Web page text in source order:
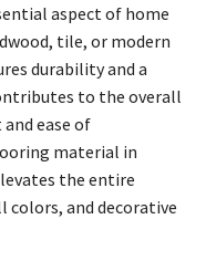
aspect of home
tile, or modern
durability and a
to the overall
ease of
material in
the entire
and decorative